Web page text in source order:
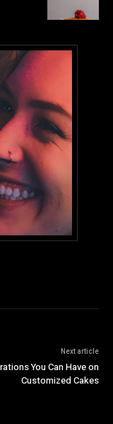
Next article
You Can Have on
Customized Cakes